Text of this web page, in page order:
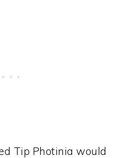
Tip Photinia would